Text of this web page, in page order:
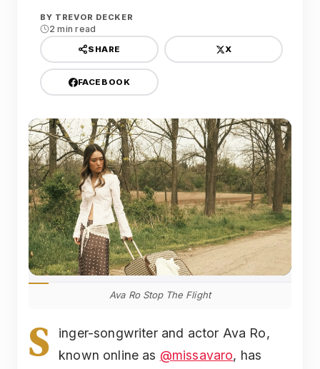
BY TREVOR DECKER
2 min read
SHARE X
FACEBOOK
Ava Ro Stop The Flight
S
inger-songwriter and actor Ava Ro,
known online as @missavaro, has